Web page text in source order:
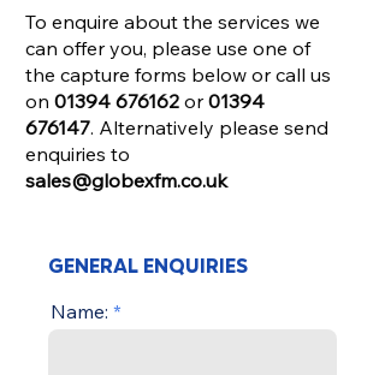
To enquire about the services we
can offer you, please use one of
the capture forms below or call us
on 01394 676162 or01394
676147. Alternatively please send
enquiries to
sales@globexfm.co.uk
GENERAL ENQUIRIES
Name: